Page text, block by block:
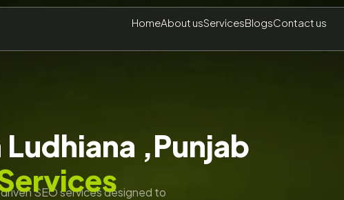
HomeAbout usServicesBlogsContact us
Ludhiana ,Punjab
SEO services designed to